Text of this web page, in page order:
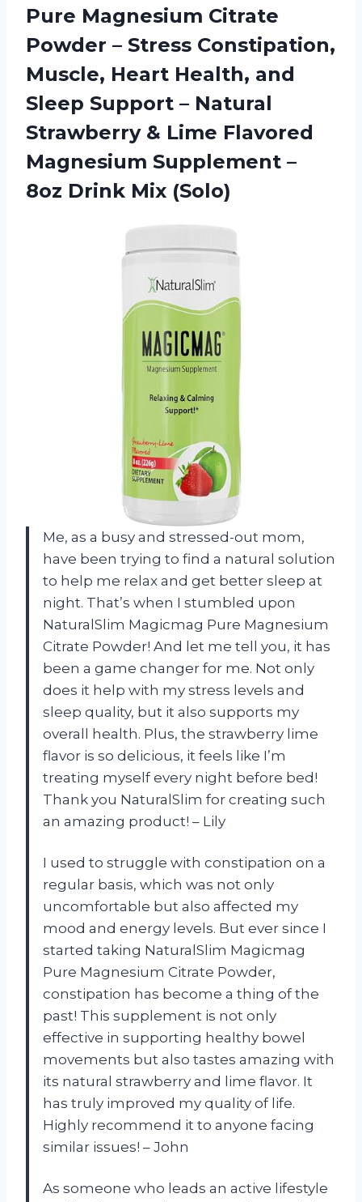
Pure Magnesium Citrate
Powder – Stress Constipation,
Muscle, Heart Health, and
Sleep Support – Natural
Strawberry & Lime Flavored
Magnesium Supplement –
8oz Drink Mix (Solo)
Me, as a busy and stressed-out mom,
have been trying to find a natural solution
to help me relax and get better sleep at
night. That’s when I stumbled upon
NaturalSlim Magicmag Pure Magnesium
Citrate Powder! And let me tell you, it has
been a game changer for me. Not only
does it help with my stress levels and
sleep quality, but it also supports my
overall health. Plus, the strawberry lime
flavor is so delicious, it feels like I’m
treating myself every night before bed!
Thank you NaturalSlim for creating such
an amazing product! – Lily
I used to struggle with constipation on a
regular basis, which was not only
uncomfortable but also affected my
mood and energy levels. But ever since I
started taking NaturalSlim Magicmag
Pure Magnesium Citrate Powder,
constipation has become a thing of the
past! This supplement is not only
effective in supporting healthy bowel
movements but also tastes amazing with
its natural strawberry and lime flavor. It
has truly improved my quality of life.
Highly recommend it to anyone facing
similar issues! – John
As someone who leads an active lifestyle